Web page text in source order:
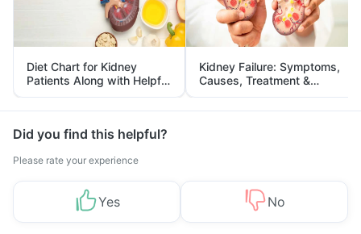
Diet Chart for Kidney
Patients Along with Helpful
Tips
Kidney Failure: Symptoms,
Causes, Treatment &
Prevention
Did you find this helpful?
Please rate your experience
Yes No